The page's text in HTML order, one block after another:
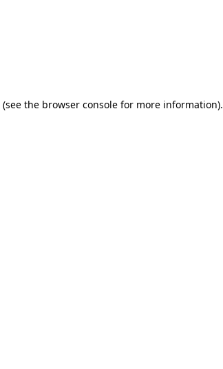
(see the browser console for more information).